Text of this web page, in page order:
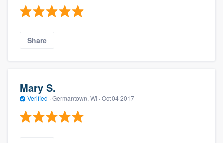
Share
Mary S.
Verified · Germantown, WI · Oct 04 2017